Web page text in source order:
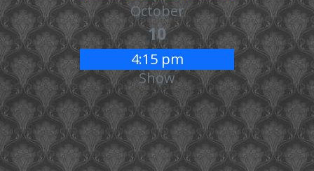
October
10
4:15 pm
Show